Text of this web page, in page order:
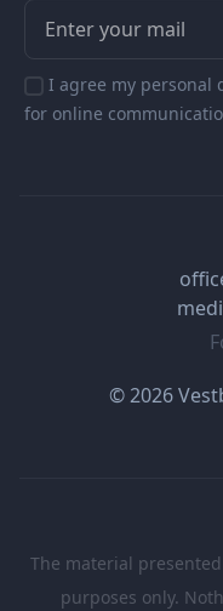
I agree my personal
for online
© 2026
The material
purposes only.